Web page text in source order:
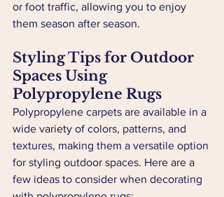
or foot traffic, allowing you to enjoy
them season after season.
Styling Tips for Outdoor
Spaces Using
Polypropylene Rugs
Polypropylene carpets are available in a
wide variety of colors, patterns, and
textures, making them a versatile option
for styling outdoor spaces. Here are a
few ideas to consider when decorating